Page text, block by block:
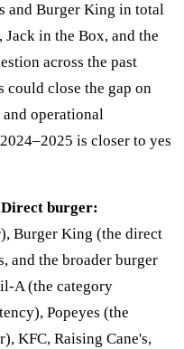
and Burger King in total
Jack in the Box, and the
across the past
could close the gap on
operational
is closer to yes
Direct burger:
Burger King (the direct
and the broader burger
A (the category
Popeyes (the
KFC, Raising Cane's,